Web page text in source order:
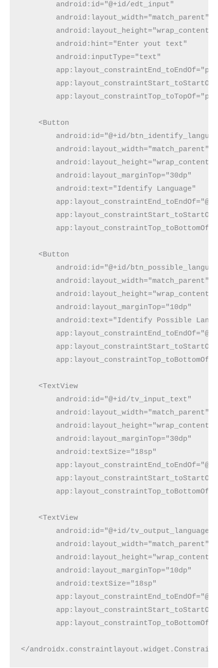
        android:id="@+id/edt_input"
        android:layout_width="match_parent"
        android:layout_height="wrap_content"
        android:hint="Enter yout text"
        android:inputType="text"
    <Button
android:id="@+id/
        android:layout_width="match_parent"
        android:layout_height="wrap_content"
        android:layout_marginTop="30dp"
        android:text="Identify Language"
    <Button
android:id="@+id/
        android:layout_width="match_parent"
        android:layout_height="wrap_content"
        android:layout_marginTop="10dp"
android:text="Identify Possible
    <TextView
        android:id="@+id/tv_input_text"
        android:layout_width="match_parent"
        android:layout_height="wrap_content"
        android:layout_marginTop="30dp"
        android:textSize="18sp"
    <TextView
        android:id="@+id/tv_output_language"
        android:layout_width="match_parent"
        android:layout_height="wrap_content"
        android:layout_marginTop="10dp"
        android:textSize="18sp"
</